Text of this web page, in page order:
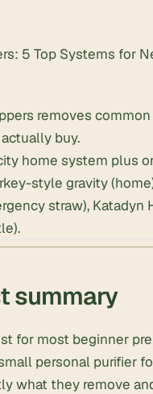
5 Top Systems for
removes
buy.
home system plus
style gravity
straw), Katadyn
summary
for most beginner
personal purifier
what they remove